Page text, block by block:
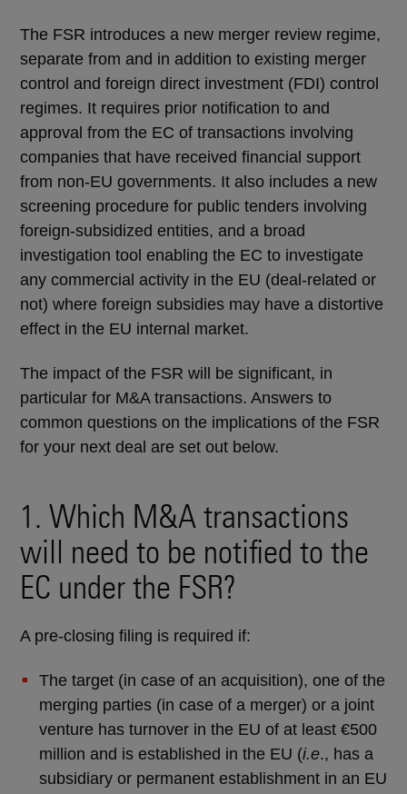
The FSR introduces a new merger review regime,
separate from and in addition to existing merger
control and foreign direct investment (FDI) control
regimes. It requires prior notification to and
approval from the EC of transactions involving
companies that have received financial support
from non-EU governments. It also includes a new
screening procedure for public tenders involving
foreign-subsidized entities, and a broad
investigation tool enabling the EC to investigate
any commercial activity in the EU (deal-related or
not) where foreign subsidies may have a distortive
effect in the EU internal market.
The impact of the FSR will be significant, in
particular for M&A transactions. Answers to
common questions on the implications of the FSR
for your next deal are set out below.
1. Which M&A transactions
will need to be notified to the
EC under the FSR?
A pre-closing filing is required if:
The target (in case of an acquisition), one of the
merging parties (in case of a merger) or a joint
venture has turnover in the EU of at least €500
million and is established in the EU (i.e., has a
subsidiary or permanent establishment in an EU